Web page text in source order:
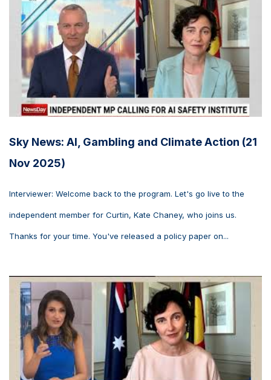
Sky News: AI, Gambling and Climate Action (21
Nov 2025)
Interviewer: Welcome back to the program. Let's go live to the
independent member for Curtin, Kate Chaney, who joins us.
Thanks for your time. You've released a policy paper on...